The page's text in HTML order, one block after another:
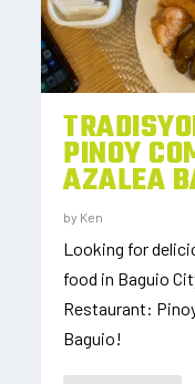
PINOY
AZALEA
by Ken
Looking for
food in Baguio
Restaurant:
Baguio!